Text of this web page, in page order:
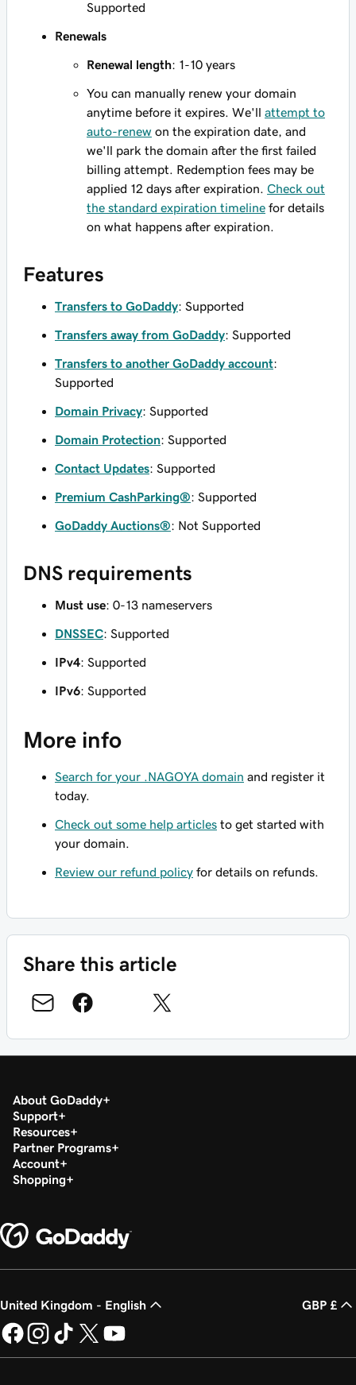
Supported
Renewals
Renewal length: 1-10 years
You can manually renew your domain
anytime before it expires. We'll attempt to
auto-renew on the expiration date, and
we'll park the domain after the first failed
billing attempt. Redemption fees may be
applied 12 days after expiration. Check out
the standard expiration timeline for details
on what happens after expiration.
Features
Transfers to GoDaddy: Supported
Transfers away from GoDaddy: Supported
Transfers to another GoDaddy account:
Supported
Domain Privacy: Supported
Domain Protection: Supported
Contact Updates: Supported
Premium CashParking®: Supported
GoDaddy Auctions®: Not Supported
DNS requirements
Must use: 0-13 nameservers
DNSSEC: Supported
IPv4: Supported
IPv6: Supported
More info
Search for your .NAGOYA domain and register it
today.
Check out some help articles to get started with
your domain.
Review our refund policy for details on refunds.
Share this article
About GoDaddy
Support
Resources
Partner Programs
Account
Shopping
United Kingdom - English GBP £